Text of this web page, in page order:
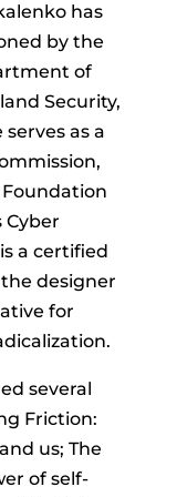
has
by the
of
Security,
as a
Cyber
a certified
designer
for
several
Friction:
us; The
of self-